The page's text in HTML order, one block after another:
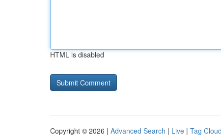
HTML is disabled
Copyright © 2026 | Advanced Search | Live | Tag Cloud